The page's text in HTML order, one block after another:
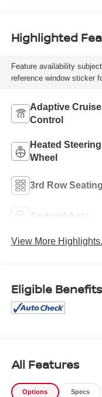
Highlighted
Feature availability
reference window sticker
Adaptive Cruise
Control
Heated Steering
Wheel
3rd Row Seating
Android Auto
View More
Eligible Benefits
All Features
Options Specs